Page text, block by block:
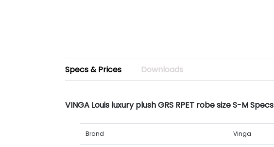
Specs & Prices Downloads
VINGA Louis luxury plush GRS RPET robe size S-M Specs
Brand Vinga